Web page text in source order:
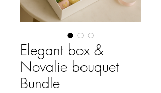
Elegant box &
Novalie bouquet
Bundle